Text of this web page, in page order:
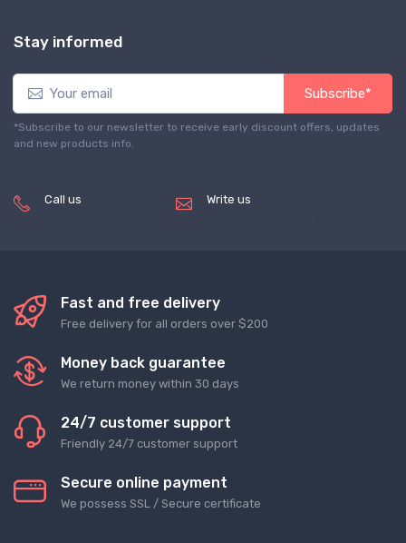
Stay informed
Subscribe*
*Subscribe to our newsletter to receive early discount offers, updates
and new products info.
Call us Write us
Fast and free delivery
Free delivery for all orders over $200
Money back guarantee
We return money within 30 days
24/7 customer support
Friendly 24/7 customer support
Secure online payment
We possess SSL / Secure сertificate